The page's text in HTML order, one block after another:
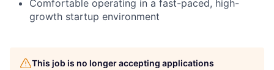
Comfortable operating in a fast-paced, high-
growth startup environment
This job is no longer accepting applications